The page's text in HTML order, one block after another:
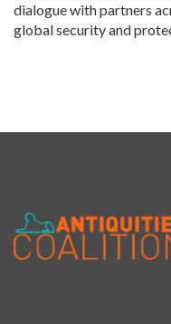
dialogue with partners
global security and